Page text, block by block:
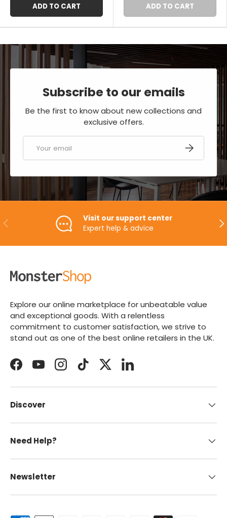
ADD TO CART ADD TO CART
Subscribe to our emails
Be the first to know about new collections and
exclusive offers.
SUBSCRIBE
PREVIOUS
Visit our support center
Expert help & advice
Explore our online marketplace for unbeatable value
and exceptional goods. With a relentless
commitment to customer satisfaction, we strive to
stand out as one of the best online retailers in the UK.
FacebookYouTubeInstagramTikTokTwitterLinkedIn
Discover
Need Help?
Newsletter